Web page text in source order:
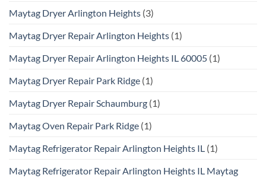
Maytag Dryer Arlington Heights (3)
Maytag Dryer Repair Arlington Heights (1)
Maytag Dryer Repair Arlington Heights IL 60005 (1)
Maytag Dryer Repair Park Ridge (1)
Maytag Dryer Repair Schaumburg (1)
Maytag Oven Repair Park Ridge (1)
Maytag Refrigerator Repair Arlington Heights IL (1)
Maytag Refrigerator Repair Arlington Heights IL Maytag